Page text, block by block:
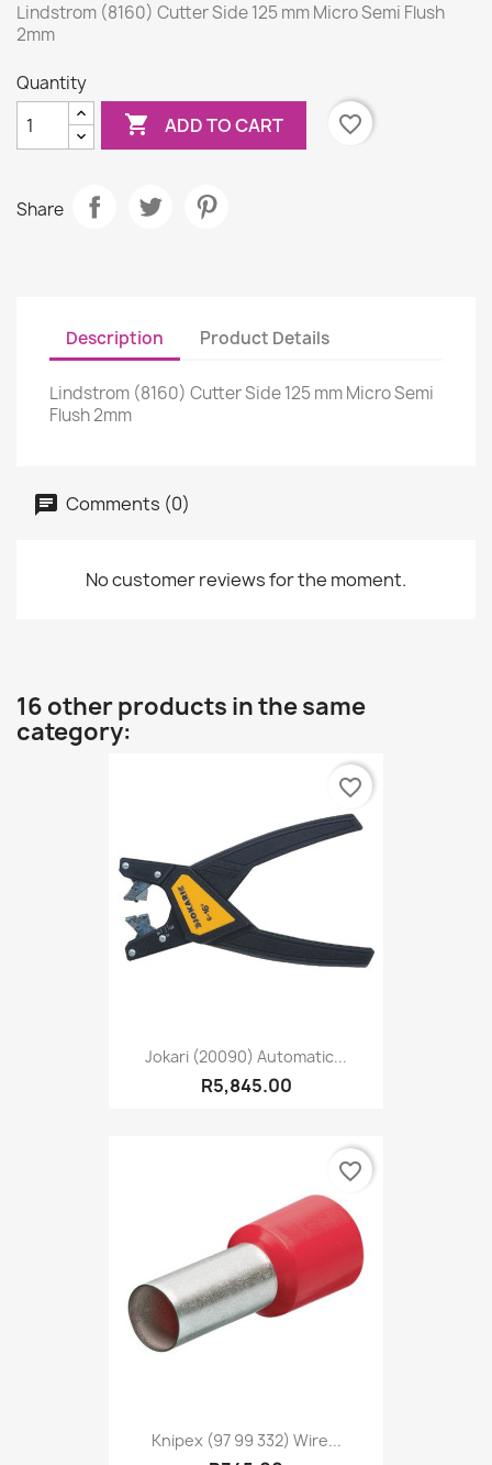
Lindstrom (8160) Cutter Side 125 mm Micro Semi Flush
2mm
Quantity
 ADD TO CART favorite_border
Share
Description Product Details
Lindstrom (8160) Cutter Side 125 mm Micro Semi
Flush 2mm
Comments (0)
No customer reviews for the moment.
16 other products in the same
category:
Jokari (20090) Automatic...
R5,845.00
favorite_border
Knipex (97 99 332) Wire...
favorite_border